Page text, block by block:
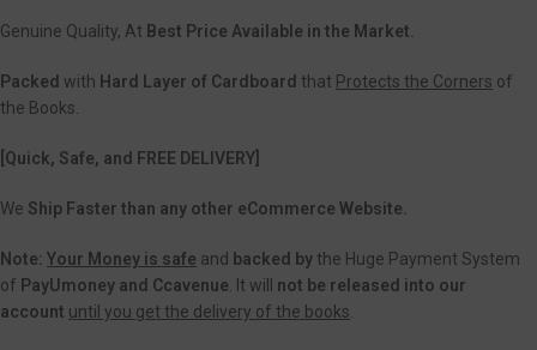
Genuine Quality, At Best Price Available in the Market.
Packed with Hard Layer of Cardboard that Protects the Corners of
the Books.
[Quick, Safe, and FREE DELIVERY]
We Ship Faster than any other eCommerce Website.
Note: Your Money is safe and backed bythe Huge Payment System
of PayUmoney and Ccavenue . It will not be released into our
account until you get the delivery of the books